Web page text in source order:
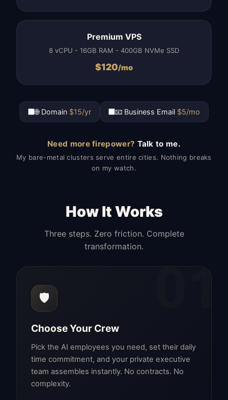
Premium VPS
8 vCPU - 16GB RAM - 400GB NVMe SSD
$120/mo
🌐 Domain $15/yr 📧 Business Email $5/mo
Need more firepower? Talk to me.
My bare-metal clusters serve entire cities. Nothing breaks
on my watch.
How It Works
Three steps. Zero friction. Complete
transformation.
01
🛡️
Choose Your Crew
Pick the AI employees you need, set their daily
time commitment, and your private executive
team assembles instantly. No contracts. No
complexity.